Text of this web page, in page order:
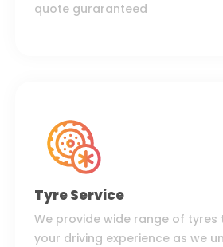
quote guraranteed
Tyre Service
We provide wide range of
your driving experience as we